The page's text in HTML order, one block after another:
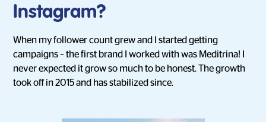
Instagram?
When my follower count grew and I started getting
campaigns – the first brand I worked with was Meditrina! I
never expected it grow so much to be honest. The growth
took off in 2015 and has stabilized since.